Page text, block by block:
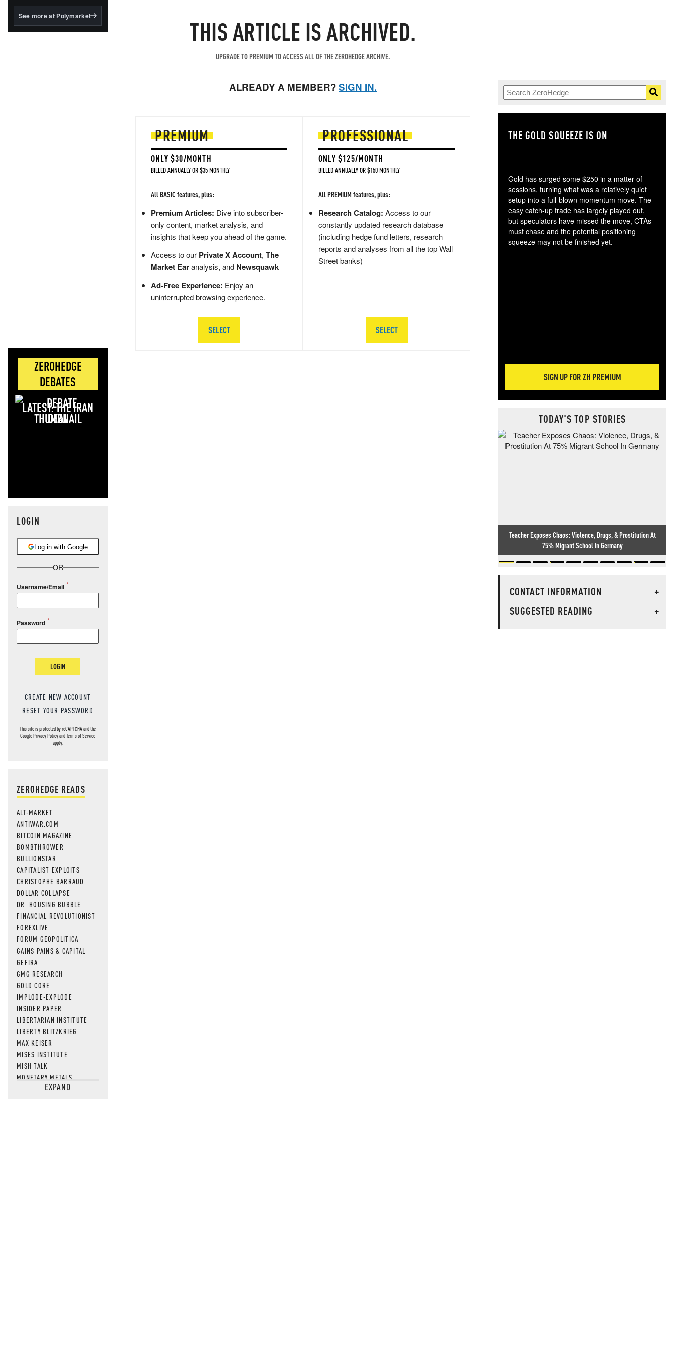
BlackRock's existing
See more at Polymarket
ZEROHEDGE
DEBATES
LATEST: THE IRAN
DEAL
LOGIN
Log in with Google
OR
Username/Email
Password
LOGIN
CREATE NEW ACCOUNT
RESET YOUR PASSWORD
This site is protected by reCAPTCHA and the
GooglePrivacy PolicyandTerms of Service
apply.
ZEROHEDGE READS
ALT-MARKET
ANTIWAR.COM
BITCOIN MAGAZINE
BOMBTHROWER
BULLIONSTAR
CAPITALIST EXPLOITS
CHRISTOPHE BARRAUD
DOLLAR COLLAPSE
DR. HOUSING BUBBLE
FINANCIAL REVOLUTIONIST
FOREXLIVE
FORUM GEOPOLITICA
GAINS PAINS & CAPITAL
GEFIRA
GMG RESEARCH
GOLD CORE
IMPLODE-EXPLODE
INSIDER PAPER
LIBERTARIAN INSTITUTE
LIBERTY BLITZKRIEG
MAX KEISER
MISES INSTITUTE
MISH TALK
MONETARY METALS
NEWSQUAWKEXPAND
THIS ARTICLE IS ARCHIVED.
UPGRADE TO PREMIUM TO ACCESS ALL OF THE ZEROHEDGE ARCHIVE.
ALREADY A MEMBER?SIGN IN.
PREMIUM
ONLY $30/MONTH
BILLED ANNUALLY OR $35 MONTHLY
All BASIC features, plus:
Premium Articles: Dive into subscriber-
only content, market analysis, and
insights that keep you ahead of the game.
Access to our Private X Account, The
Market Earanalysis, and Newsquawk
Ad-Free Experience: Enjoy an
uninterrupted browsing experience.
SELECT
PROFESSIONAL
ONLY $125/MONTH
BILLED ANNUALLY OR $150 MONTHLY
All PREMIUM features, plus:
Research Catalog: Access to our
constantly updated research database
(including hedge fund letters, research
reports and analyses from all the top Wall
Street banks)
SELECT
THE GOLD SQUEEZE IS ON
Gold has surged some $250 in a matter of
sessions, turning what was a relatively quiet
setup into a full-blown momentum move. The
easy catch-up trade has largely played out,
but speculators have missed the move, CTAs
must chase and the potential positioning
squeeze may not be finished yet.
SIGN UP FOR ZH PREMIUM
TODAY'S TOP STORIES
Teacher Exposes Chaos: Violence, Drugs, & Prostitution At
75% Migrant School In Germany
CONTACT INFORMATION
+
SUGGESTED READING
+